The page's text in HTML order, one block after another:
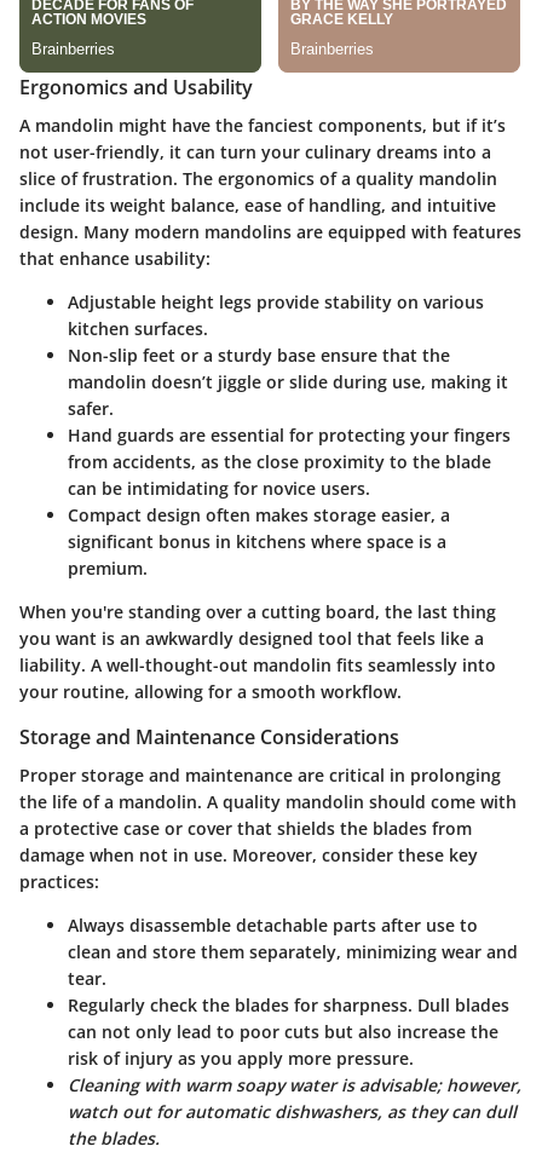
Ergonomics and Usability
A mandolin might have the fanciest components, but if it’s
not user-friendly, it can turn your culinary dreams into a
slice of frustration. The ergonomics of a quality mandolin
include its weight balance, ease of handling, and intuitive
design. Many modern mandolins are equipped with features
that enhance usability:
Adjustable height legs provide stability on various
kitchen surfaces.
Non-slip feet or a sturdy base ensure that the
mandolin doesn’t jiggle or slide during use, making it
safer.
Hand guards are essential for protecting your fingers
from accidents, as the close proximity to the blade
can be intimidating for novice users.
Compact design often makes storage easier, a
significant bonus in kitchens where space is a
premium.
When you're standing over a cutting board, the last thing
you want is an awkwardly designed tool that feels like a
liability. A well-thought-out mandolin fits seamlessly into
your routine, allowing for a smooth workflow.
Storage and Maintenance Considerations
Proper storage and maintenance are critical in prolonging
the life of a mandolin. A quality mandolin should come with
a protective case or cover that shields the blades from
damage when not in use. Moreover, consider these key
practices:
Always disassemble detachable parts after use to
clean and store them separately, minimizing wear and
tear.
Regularly check the blades for sharpness. Dull blades
can not only lead to poor cuts but also increase the
risk of injury as you apply more pressure.
Cleaning with warm soapy water is advisable; however,
watch out for automatic dishwashers, as they can dull
the blades.